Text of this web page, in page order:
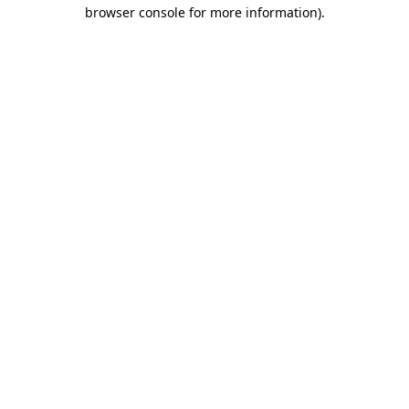
browser console for more information).